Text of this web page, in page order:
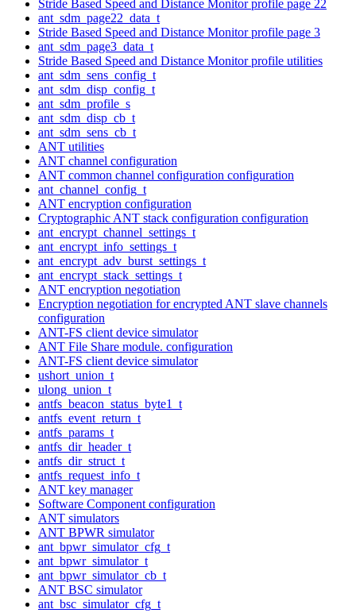
Stride Based Speed and Distance Monitor profile page 22
ant_sdm_page22_data_t
Stride Based Speed and Distance Monitor profile page 3
ant_sdm_page3_data_t
Stride Based Speed and Distance Monitor profile utilities
ant_sdm_sens_config_t
ant_sdm_disp_config_t
ant_sdm_profile_s
ant_sdm_disp_cb_t
ant_sdm_sens_cb_t
ANT utilities
ANT channel configuration
ANT common channel configuration configuration
ant_channel_config_t
ANT encryption configuration
Cryptographic ANT stack configuration configuration
ant_encrypt_channel_settings_t
ant_encrypt_info_settings_t
ant_encrypt_adv_burst_settings_t
ant_encrypt_stack_settings_t
ANT encryption negotiation
Encryption negotiation for encrypted ANT slave channels
configuration
ANT-FS client device simulator
ANT File Share module. configuration
ANT-FS client device simulator
ushort_union_t
ulong_union_t
antfs_beacon_status_byte1_t
antfs_event_return_t
antfs_params_t
antfs_dir_header_t
antfs_dir_struct_t
antfs_request_info_t
ANT key manager
Software Component configuration
ANT simulators
ANT BPWR simulator
ant_bpwr_simulator_cfg_t
ant_bpwr_simulator_t
ant_bpwr_simulator_cb_t
ANT BSC simulator
ant_bsc_simulator_cfg_t